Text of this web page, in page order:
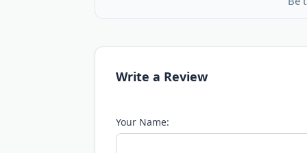
Write a Review
Your Name: